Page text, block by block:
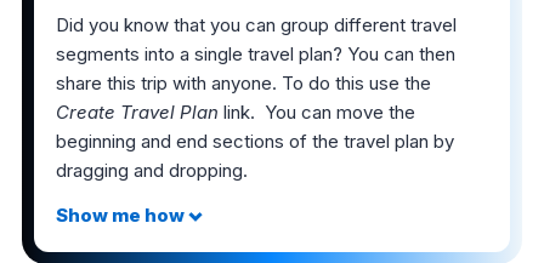
Did you know that you can group different travel
segments into a single travel plan? You can then
share this trip with anyone. To do this use the
Create Travel Plan link. You can move the
beginning and end sections of the travel plan by
dragging and dropping.